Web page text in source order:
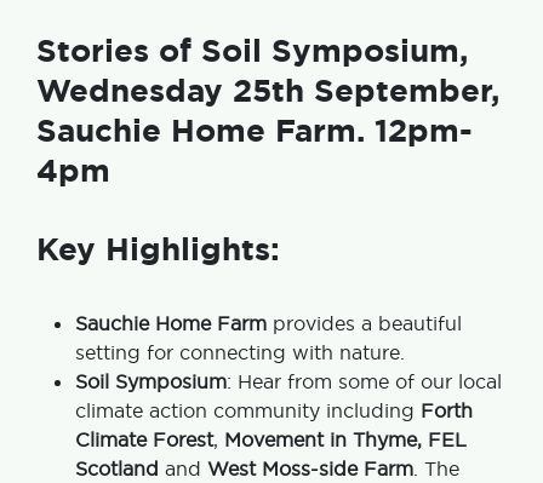
Stories of Soil Symposium,
Wednesday 25th September,
Sauchie Home Farm. 12pm-
4pm
Key Highlights:
Sauchie Home Farm provides a beautiful
setting for connecting with nature.
Soil Symposium: Hear from some of our local
climate action community including Forth
Climate Forest, Movement in Thyme, FEL
Scotland and West Moss-side Farm. The